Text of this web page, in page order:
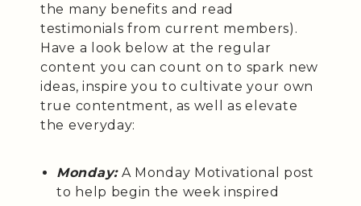
the many benefits and read
testimonials from current members).
Have a look below at the regular
content you can count on to spark new
ideas, inspire you to cultivate your own
true contentment, as well as elevate
the everyday:
Monday:A Monday Motivational post
to help begin the week inspired